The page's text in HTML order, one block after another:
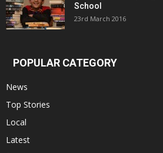
School
23rd March 2016
POPULAR CATEGORY
News
Top Stories
Local
Latest